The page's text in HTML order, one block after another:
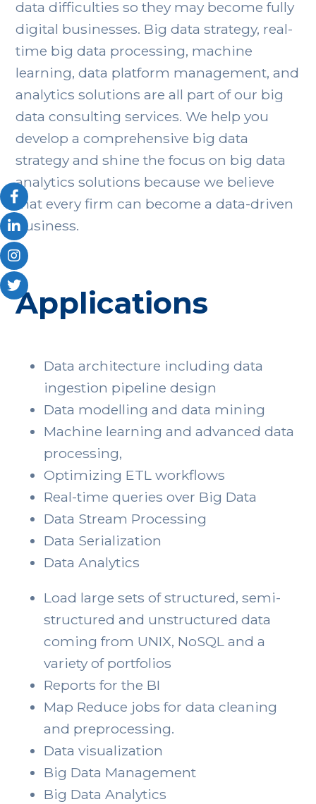
data difficulties so they may become fully
digital businesses. Big data strategy, real-
time big data processing, machine
learning, data platform management, and
analytics solutions are all part of our big
data consulting services. We help you
develop a comprehensive big data
strategy and shine the focus on big data
analytics solutions because we believe
that every firm can become a data-driven
business.
Applications
Data architecture including data
ingestion pipeline design
Data modelling and data mining
Machine learning and advanced data
processing,
Optimizing ETL workflows
Real-time queries over Big Data
Data Stream Processing
Data Serialization
Data Analytics
Load large sets of structured, semi-
structured and unstructured data
coming from UNIX, NoSQL and a
variety of portfolios
Reports for the BI
Map Reduce jobs for data cleaning
and preprocessing.
Data visualization
Big Data Management
Big Data Analytics